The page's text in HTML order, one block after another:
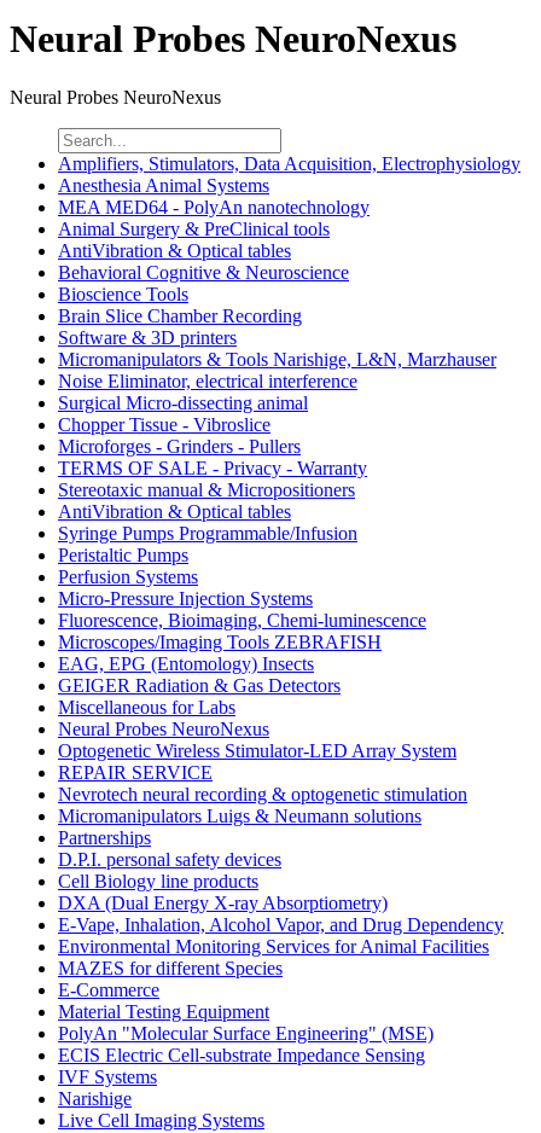
Neural Probes NeuroNexus
Neural Probes NeuroNexus
Amplifiers, Stimulators, Data Acquisition, Electrophysiology
Anesthesia Animal Systems
MEA MED64 - PolyAn nanotechnology
Animal Surgery & PreClinical tools
AntiVibration & Optical tables
Behavioral Cognitive & Neuroscience
Bioscience Tools
Brain Slice Chamber Recording
Software & 3D printers
Micromanipulators & Tools Narishige, L&N, Marzhauser
Noise Eliminator, electrical interference
Surgical Micro-dissecting animal
Chopper Tissue - Vibroslice
Microforges - Grinders - Pullers
TERMS OF SALE - Privacy - Warranty
Stereotaxic manual & Micropositioners
AntiVibration & Optical tables
Syringe Pumps Programmable/Infusion
Peristaltic Pumps
Perfusion Systems
Micro-Pressure Injection Systems
Fluorescence, Bioimaging, Chemi-luminescence
Microscopes/Imaging Tools ZEBRAFISH
EAG, EPG (Entomology) Insects
GEIGER Radiation & Gas Detectors
Miscellaneous for Labs
Neural Probes NeuroNexus
Optogenetic Wireless Stimulator-LED Array System
REPAIR SERVICE
Nevrotech neural recording & optogenetic stimulation
Micromanipulators Luigs & Neumann solutions
Partnerships
D.P.I. personal safety devices
Cell Biology line products
DXA (Dual Energy X-ray Absorptiometry)
E-Vape, Inhalation, Alcohol Vapor, and Drug Dependency
Environmental Monitoring Services for Animal Facilities
MAZES for different Species
E-Commerce
Material Testing Equipment
PolyAn "Molecular Surface Engineering" (MSE)
ECIS Electric Cell-substrate Impedance Sensing
IVF Systems
Narishige
Live Cell Imaging Systems